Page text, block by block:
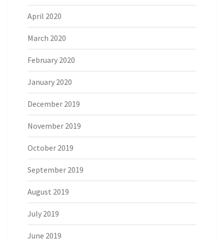
April 2020
March 2020
February 2020
January 2020
December 2019
November 2019
October 2019
September 2019
August 2019
July 2019
June 2019